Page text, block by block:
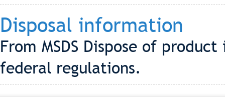
Disposal information
From MSDS Dispose of
federal regulations.